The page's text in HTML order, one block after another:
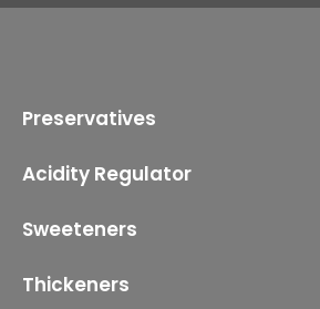
Preservatives
Acidity Regulator
Sweeteners
Thickeners